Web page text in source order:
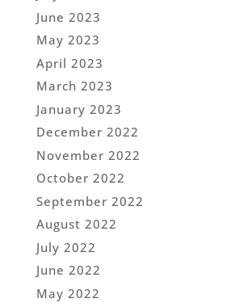
June 2023
May 2023
April 2023
March 2023
January 2023
December 2022
November 2022
October 2022
September 2022
August 2022
July 2022
June 2022
May 2022